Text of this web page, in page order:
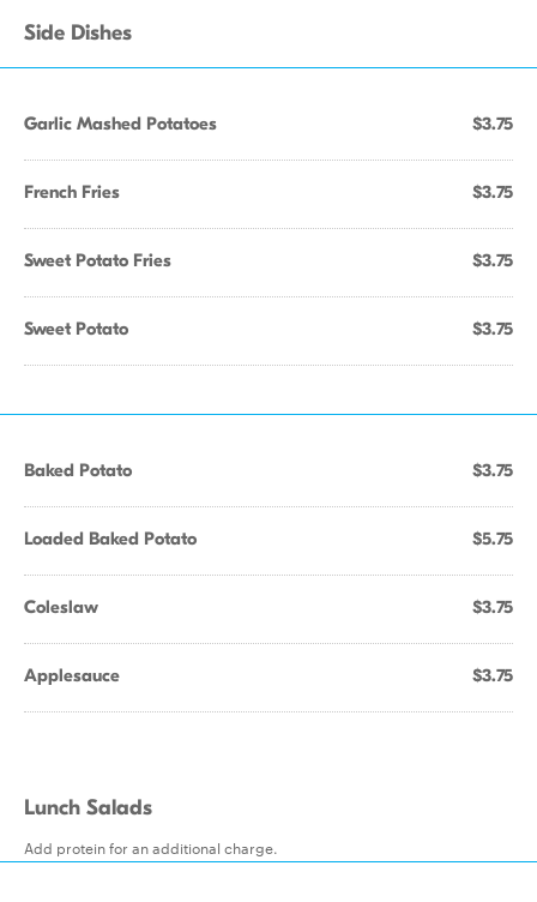
Side Dishes
Garlic Mashed Potatoes $3.75
French Fries $3.75
Sweet Potato Fries $3.75
Sweet Potato $3.75
Baked Potato $3.75
Loaded Baked Potato $5.75
Coleslaw $3.75
Applesauce $3.75
Lunch Salads
Add protein for an additional charge.